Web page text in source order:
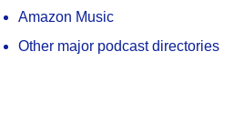
Amazon Music
Other major podcast directories